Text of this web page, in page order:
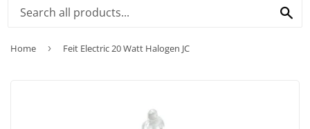
Home › Feit Electric 20 Watt Halogen JC